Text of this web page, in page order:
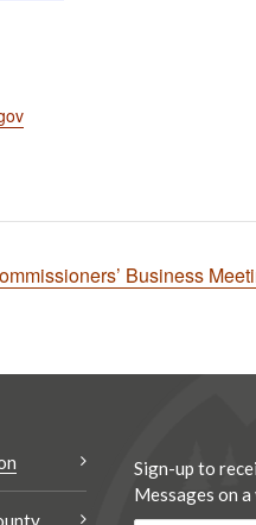
Business
Sign-up to
Messages on